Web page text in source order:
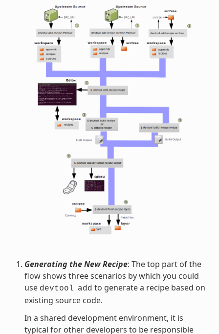
Generating the New Recipe: The top part of the
flow shows three scenarios by which you could
use devtool add to generate a recipe based on
existing source code.
In a shared development environment, it is
typical for other developers to be responsible